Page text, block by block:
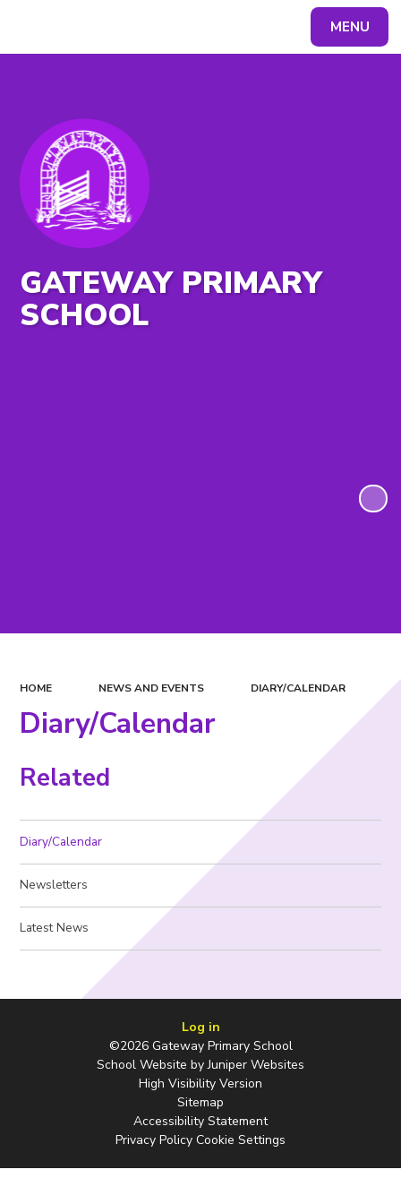
MENU
GATEWAY PRIMARY
SCHOOL
HOME NEWS AND EVENTS DIARY/CALENDAR
Diary/Calendar
Related
Diary/Calendar
Newsletters
Latest News
Log in
©2026 Gateway Primary School
School Website byJuniper Websites
High Visibility Version
Sitemap
Accessibility Statement
Privacy Policy Cookie Settings